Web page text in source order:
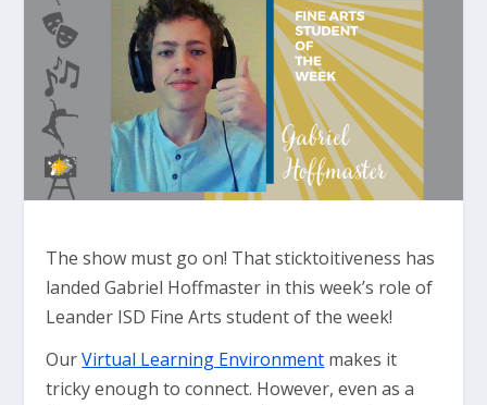
The show must go on! That sticktoitiveness has
landed Gabriel Hoffmaster in this week’s role of
Leander ISD Fine Arts student of the week!
OurVirtual Learning Environment makes it
tricky enough to connect. However, even as a